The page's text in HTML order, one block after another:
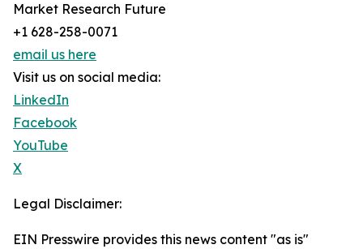
Market Research Future
+1 628-258-0071
email us here
Visit us on social media:
LinkedIn
Facebook
YouTube
X
Legal Disclaimer:
EIN Presswire provides this news content "as is"